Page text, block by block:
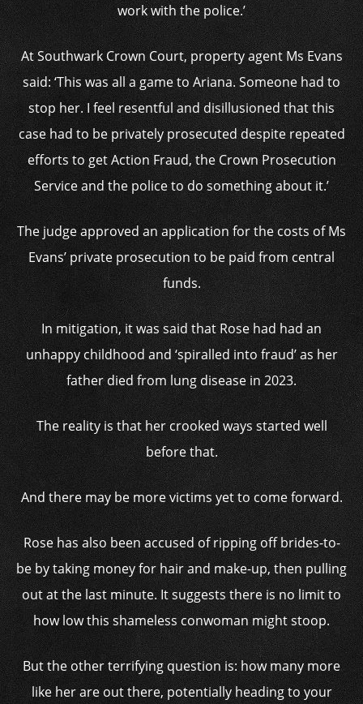
work with the police.’
At Southwark Crown Court, property agent Ms Evans
said: ‘This was all a game to Ariana. Someone had to
stop her. I feel resentful and disillusioned that this
case had to be privately prosecuted despite repeated
efforts to get Action Fraud, the Crown Prosecution
Service and the police to do something about it.’
The judge approved an application for the costs of Ms
Evans’ private prosecution to be paid from central
funds.
In mitigation, it was said that Rose had had an
unhappy childhood and ‘spiralled into fraud’ as her
father died from lung disease in 2023.
The reality is that her crooked ways started well
before that.
And there may be more victims yet to come forward.
Rose has also been accused of ripping off brides-to-
be by taking money for hair and make-up, then pulling
out at the last minute. It suggests there is no limit to
how low this shameless conwoman might stoop.
But the other terrifying question is: how many more
like her are out there, potentially heading to your